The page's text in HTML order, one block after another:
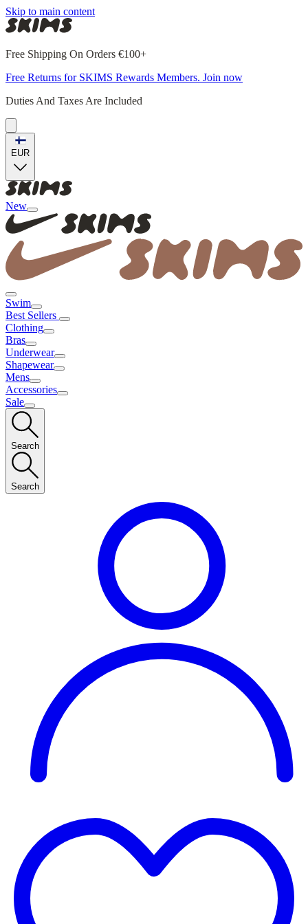
Skip to main content
Free Shipping On Orders €100+
Free Returns for SKIMS Rewards Members. Join now
Duties And Taxes Are Included
EUR
New
Swim
Best Sellers
Clothing
Bras
Underwear
Shapewear
Mens
Accessories
Sale
Search
Search